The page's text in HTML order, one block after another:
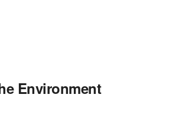
Environment